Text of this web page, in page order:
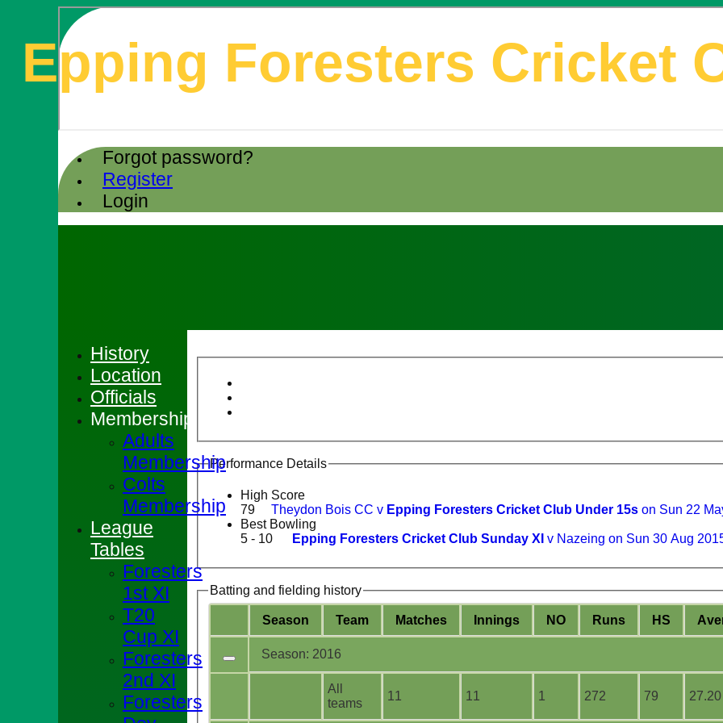
Forgot password?
Register
Login
Epping Foresters Cricket
HOME
Performance Details
High Score
79
Theydon Bois CC v Epping Foresters Cricket Club Under 15s on Sun 22
Best Bowling
5 - 10
Epping Foresters Cricket Club Sunday XI v Nazeing on Sun 30 Aug
Batting and fielding history
Season Team Matches nnings NO Runs HS A
Season: 2016
All
teams
11 11 1 272 79 27.20
History
Location
Officials
Membership
Adults
Membership
Colts
Membership
League
Tables
Foresters
1st XI
T20
Cup XI
Foresters
2nd XI
Foresters